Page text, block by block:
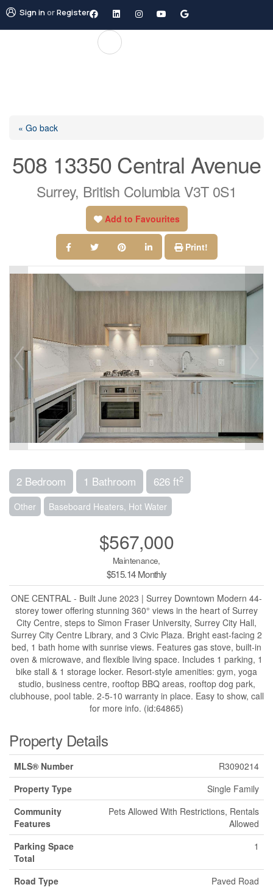
Sign inorRegister
« Go back
508 13350 Central Avenue
Surrey, British Columbia V3T 0S1
Add to Favourites
Print!
2 Bedroom 1 Bathroom 626 ft2
Other Baseboard Heaters, Hot Water
$567,000
Maintenance,
$515.14 Monthly
ONE CENTRAL - Built June 2023 | Surrey Downtown Modern 44-
storey tower offering stunning 360° views in the heart of Surrey
City Centre, steps to Simon Fraser University, Surrey City Hall,
Surrey City Centre Library, and 3 Civic Plaza. Bright east-facing 2
bed, 1 bath home with sunrise views. Features gas stove, built-in
oven & microwave, and flexible living space. Includes 1 parking, 1
bike stall & 1 storage locker. Resort-style amenities: gym, yoga
studio, business centre, rooftop BBQ areas, rooftop dog park,
clubhouse, pool table. 2-5-10 warranty in place. Easy to show, call
for more info. (id:64865)
Property Details
MLS® Number
R3090214
Property Type
Single Family
Community
Features
Pets Allowed With Restrictions, Rentals
Allowed
Parking Space
Total
1
Road Type
Paved Road